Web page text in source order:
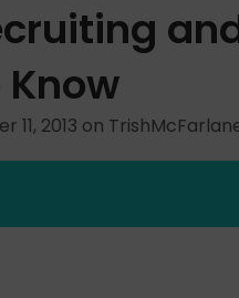
11, 2013 on